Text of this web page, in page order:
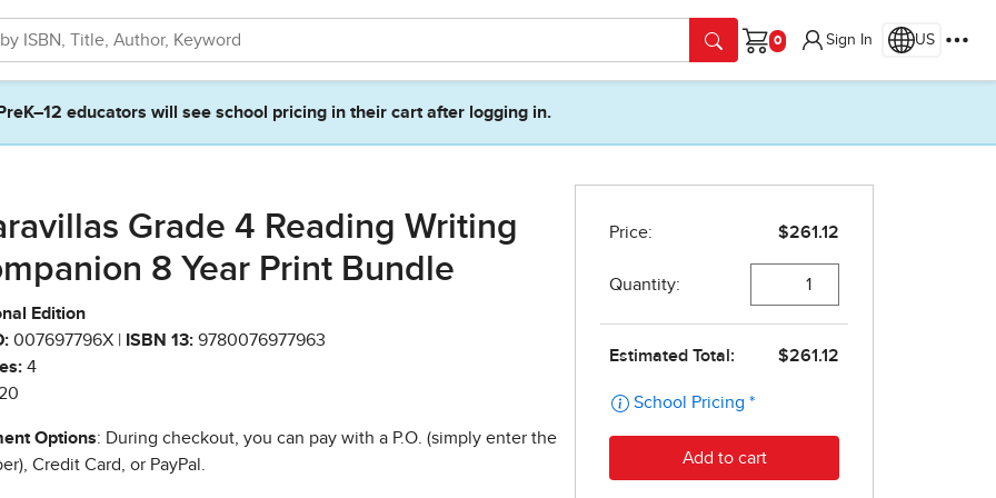
Cart
Sign In US
PreK–12 educators will see school pricing in their cart after logging in.
Grade 4 Reading Writing
8 Year Print Bundle
Edition
007697796X | ISBN 13: 9780076977963
4
Options: During checkout, you can pay with a P.O. (simply enter the
Credit Card, or PayPal.